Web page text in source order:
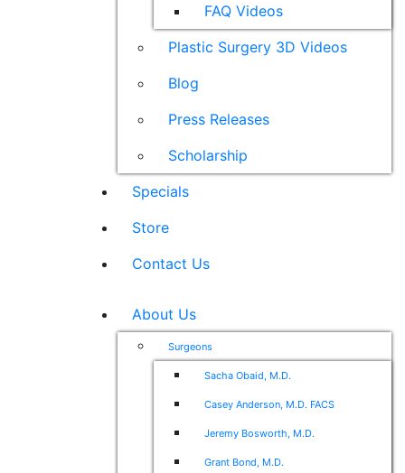
FAQ Videos
Plastic Surgery 3D Videos
Blog
Press Releases
Scholarship
Specials
Store
Contact Us
About Us
Surgeons
Sacha Obaid, M.D.
Casey Anderson, M.D. FACS
Jeremy Bosworth, M.D.
Grant Bond, M.D.